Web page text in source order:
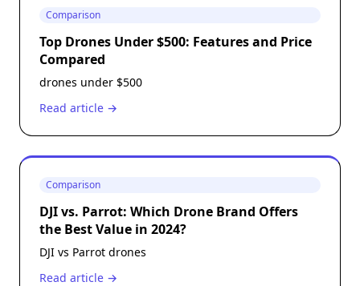
Comparison
Top Drones Under $500: Features and Price
Compared
drones under $500
Read article →
Comparison
DJI vs. Parrot: Which Drone Brand Offers
the Best Value in 2024?
DJI vs Parrot drones
Read article →